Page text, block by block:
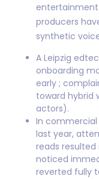
entertainment
producers
synthetic
A Leipzig
onboarding
early ;
toward hybrid
actors).
In commercial
last year,
reads
noticed
reverted fully